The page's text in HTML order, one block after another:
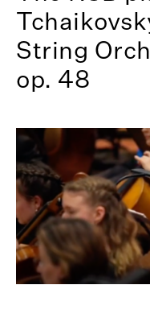
String
op. 48